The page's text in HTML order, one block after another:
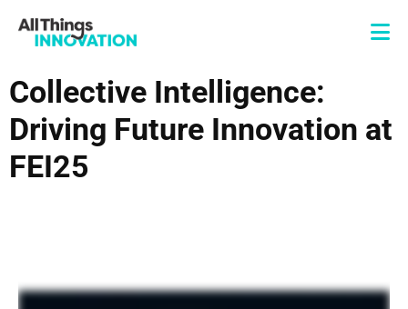
Collective Intelligence:
Driving Future Innovation at
FEI25